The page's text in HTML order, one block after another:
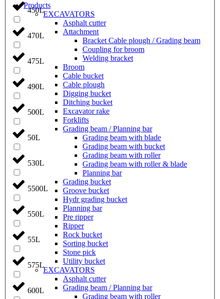
450L
470L
475L
490L
500L
50L
530L
5500L
550L
55L
575L
600L
Products
EXCAVATORS
Asphalt cutter
Attachment
Bracket Cable plough / Grading beam
Coupling for broom
Welding bracket
Broom
Cable bucket
Cable plough
Digging bucket
Ditching bucket
Excavator rake
Forklifts
Grading beam / Planning bar
Grading beam with blade
Grading beam with bucket
Grading beam with roller
Grading beam with roller & blade
Planning bar
Grading bucket
Groove bucket
Hydr grading bucket
Planning bar
Pre ripper
Ripper
Rock bucket
Sorting bucket
Stone pick
Utility bucket
EXCAVATORS
Asphalt cutter
Grading beam / Planning bar
Grading beam with roller